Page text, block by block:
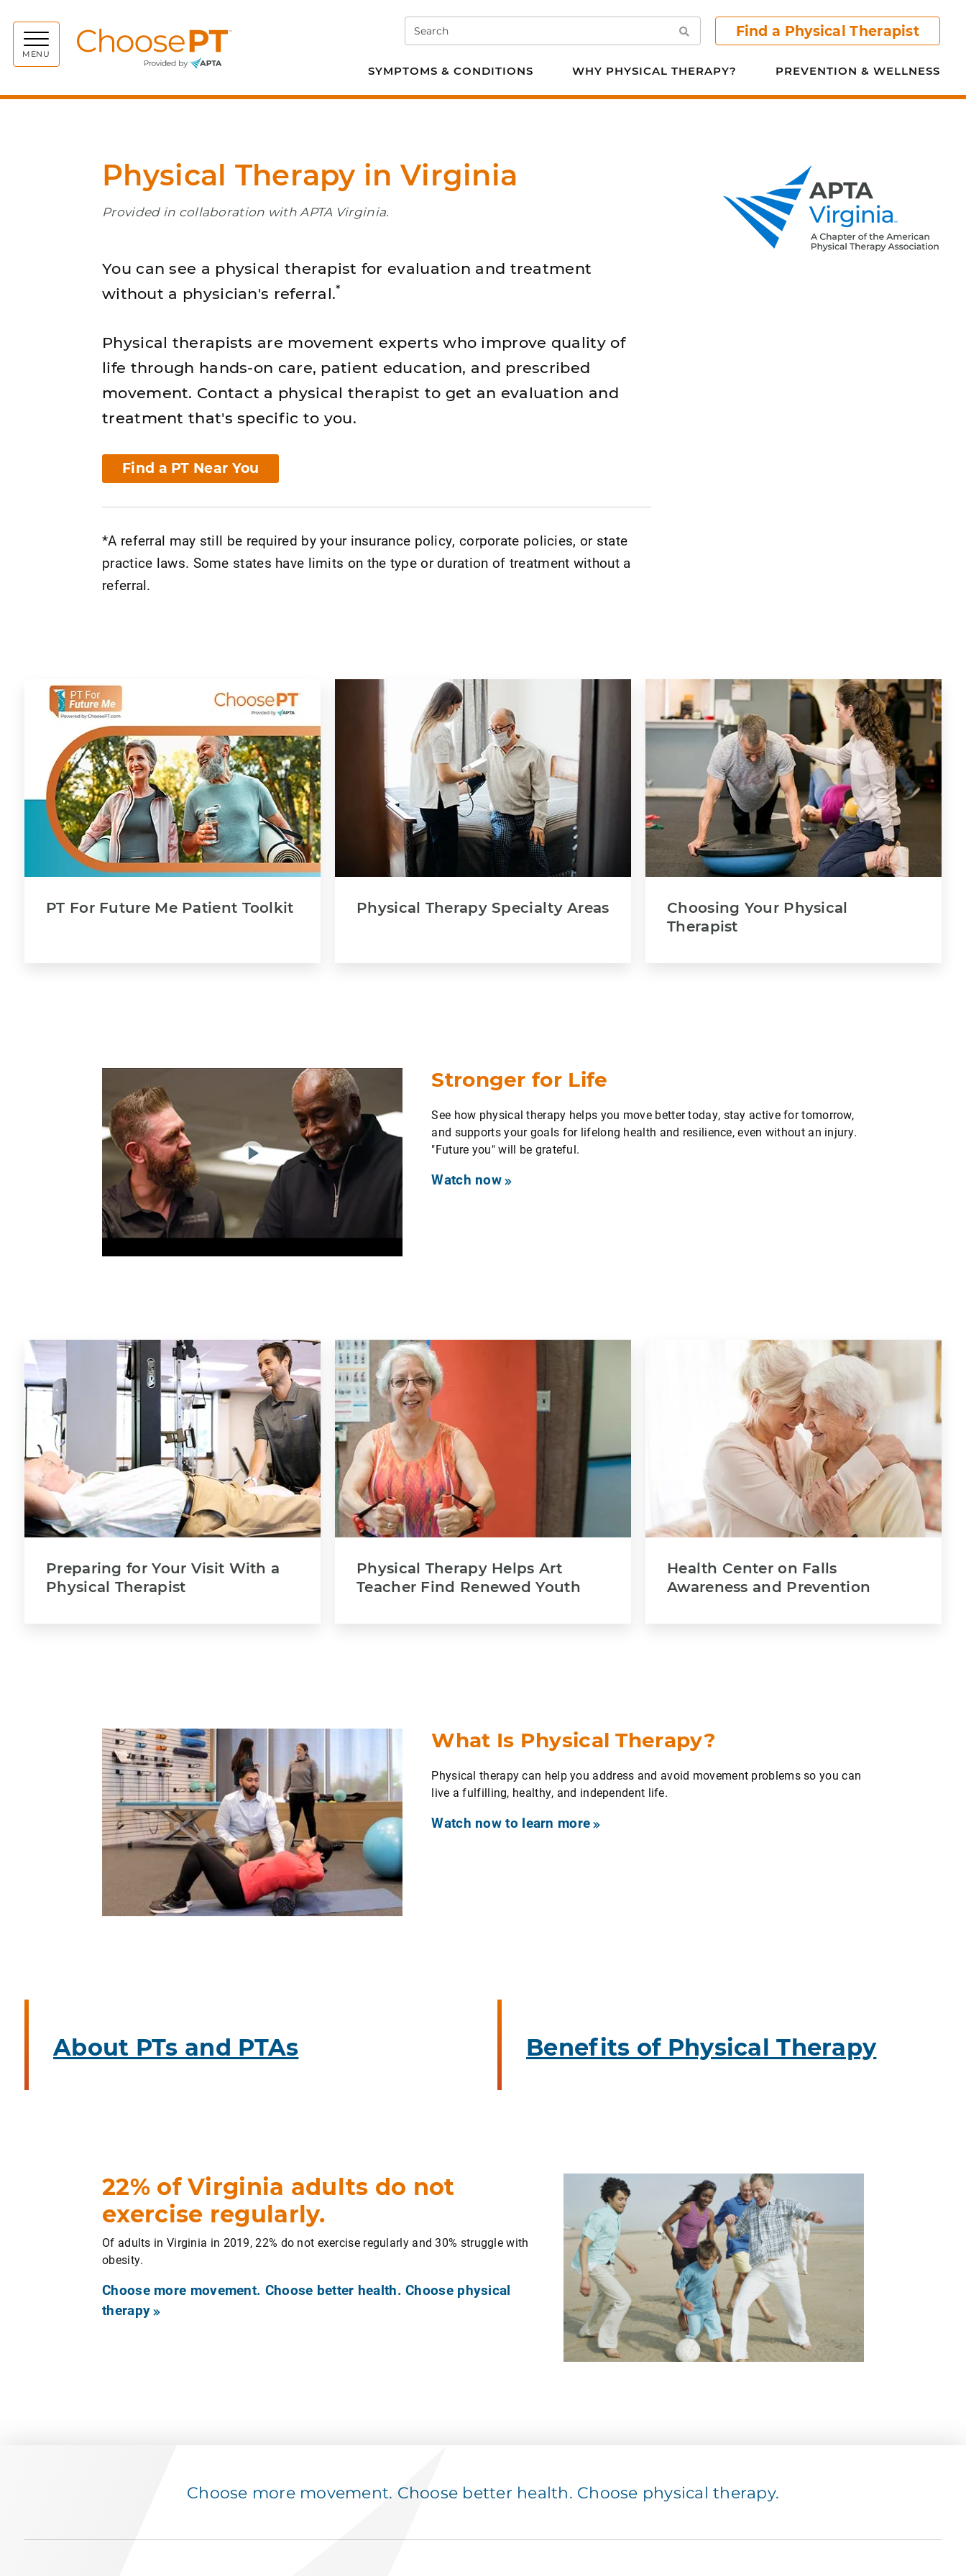
MENU
Search Search Find a Physical Therapist
SYMPTOMS & CONDITIONS WHY PHYSICAL THERAPY? PREVENTION & WELLNESS
Physical Therapy in Virginia
Provided in collaboration with APTA Virginia.
You can see a physical therapist for evaluation and treatment
without a physician's referral.*
Physical therapists are movement experts who improve quality of
life through hands-on care, patient education, and prescribed
movement. Contact a physical therapist to get an evaluation and
treatment that's specific to you.
Find a PT Near You
*A referral may still be required by your insurance policy, corporate policies, or state
practice laws. Some states have limits on the type or duration of treatment without a
referral.
PT For Future Me Patient Toolkit Physical Therapy Specialty Areas
Choosing Your Physical
Therapist
Stronger for Life
See how physical therapy helps you move better today, stay active for tomorrow,
and supports your goals for lifelong health and resilience, even without an injury.
"Future you" will be grateful.
Watch now
Preparing for Your Visit With a
Physical Therapist
Physical Therapy Helps Art
Teacher Find Renewed Youth
Health Center on Falls
Awareness and Prevention
What Is Physical Therapy?
Physical therapy can help you address and avoid movement problems so you can
live a fulfilling, healthy, and independent life.
Watch now to learn more
About PTs and PTAs Benefits of Physical Therapy
22% of Virginia adults do not
exercise regularly.
Of adults in Virginia in 2019, 22% do not exercise regularly and 30% struggle with
obesity.
Choose more movement. Choose better health. Choose physical
therapy
Choose more movement. Choose better health. Choose physical therapy.